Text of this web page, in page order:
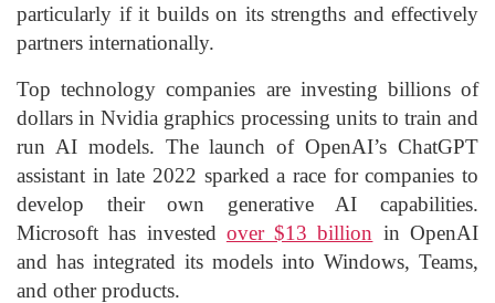
particularly if it builds on its strengths and effectively
partners internationally.
Top technology companies are investing billions of
dollars inNvidia graphics processing units to train and
run AI models. The launch of OpenAI’s ChatGPT
assistant in late 2022 sparked a race for companies to
develop their own generative AI capabilities.
Microsoft has invested over $13 billion in OpenAI
and has integrated its models into Windows, Teams,
and other products.